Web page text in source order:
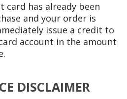
has already been
and your order is
issue a credit to
account in the amount
DISCLAIMER